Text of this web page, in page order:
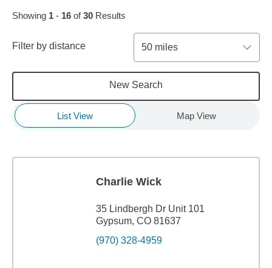
Showing 1 - 16 of30 Results
Filter by distance 50 miles
New Search
List View Map View
Charlie Wick
35 Lindbergh Dr Unit 101
Gypsum, CO 81637
(970) 328-4959